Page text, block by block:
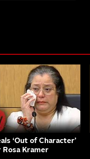
‘Out of Character’
Kramer